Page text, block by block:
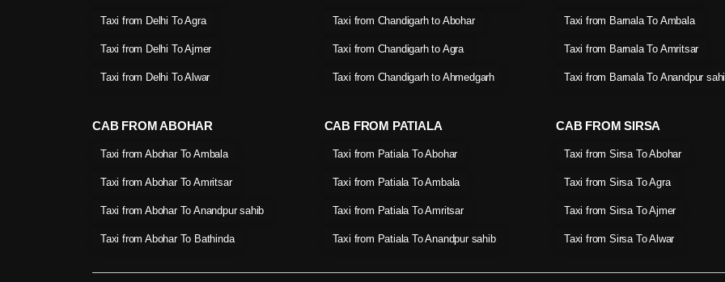
Taxi from Delhi To Agra
Taxi from Delhi To Ajmer
Taxi from Delhi To Alwar
Taxi from Chandigarh to Abohar
Taxi from Chandigarh to Agra
Taxi from Chandigarh to Ahmedgarh
Taxi from Barnala To Ambala
Taxi from Barnala To Amritsar
Taxi from Barnala To Anandpur
CAB FROM ABOHAR
Taxi from Abohar To Ambala
Taxi from Abohar To Amritsar
Taxi from Abohar To Anandpur sahib
Taxi from Abohar To Bathinda
CAB FROM PATIALA
Taxi from Patiala To Abohar
Taxi from Patiala To Ambala
Taxi from Patiala To Amritsar
Taxi from Patiala To Anandpur sahib
CAB FROM SIRSA
Taxi from Sirsa To Abohar
Taxi from Sirsa To Agra
Taxi from Sirsa To Ajmer
Taxi from Sirsa To Alwar